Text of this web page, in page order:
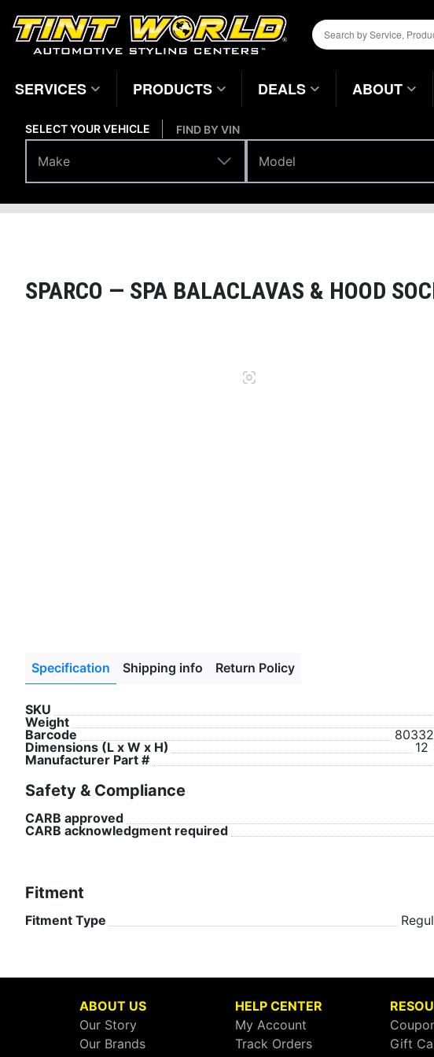
SERVICES PRODUCTS DEALS ABOUT
SELECT YOUR VEHICLE
Make
Make Model
Model
FIND BY VIN
Home
SPARCO — SPA BALACLAVAS & HOOD
Specification Shipping info Return Policy
SKU
Weight
Barcode
Dimensions (L x W x H)
12
Manufacturer Part #
Safety & Compliance
CARB approved
CARB acknowledgment required
Fitment
Fitment Type
ABOUT US
Our Story
Our Brands
HELP CENTER
My Account
Track Orders
Gift